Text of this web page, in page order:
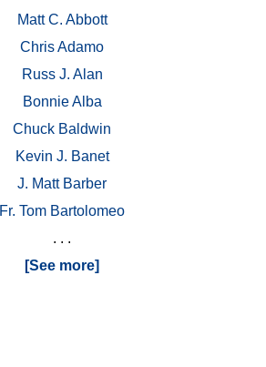
Matt C. Abbott
Chris Adamo
Russ J. Alan
Bonnie Alba
Chuck Baldwin
Kevin J. Banet
J. Matt Barber
Fr. Tom Bartolomeo
. . .
[See more]